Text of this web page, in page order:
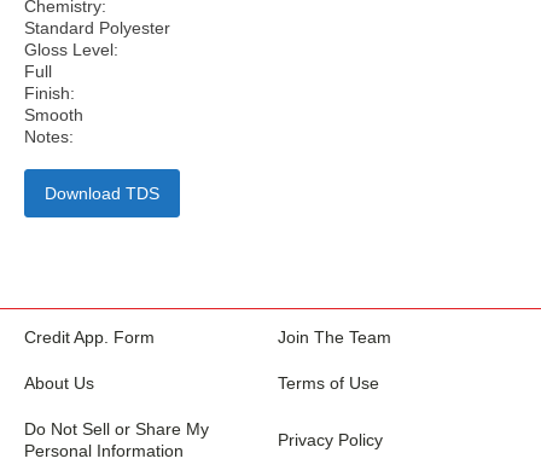
Chemistry:
Standard Polyester
Gloss Level:
Full
Finish:
Smooth
Notes:
Download TDS
Credit App. Form Join The Team
About Us Terms of Use
Do Not Sell or Share My
Personal Information
Privacy Policy